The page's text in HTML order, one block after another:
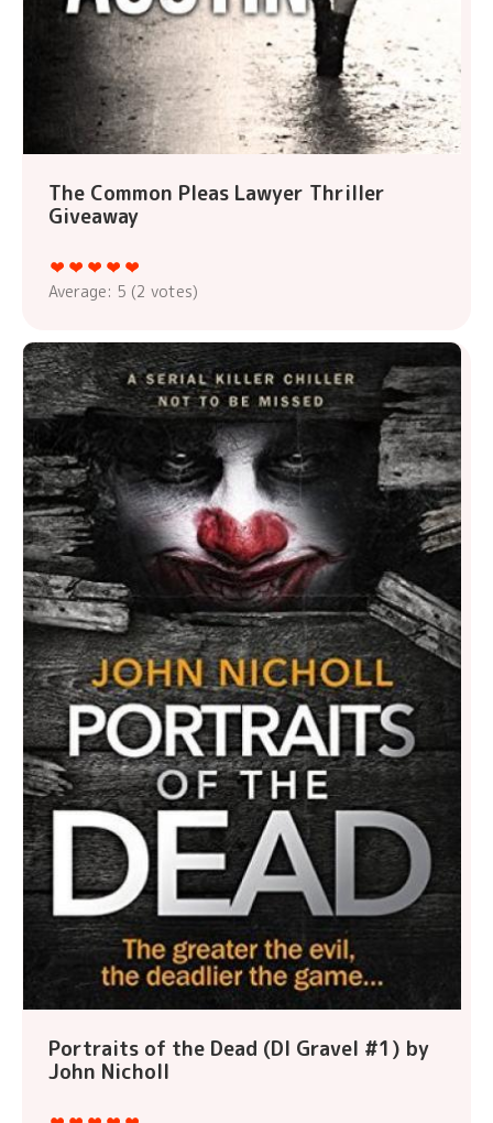
The Common Pleas Lawyer Thriller
Giveaway
Average: 5 (2 votes)
Portraits of the Dead (DI Gravel #1) by
John Nicholl